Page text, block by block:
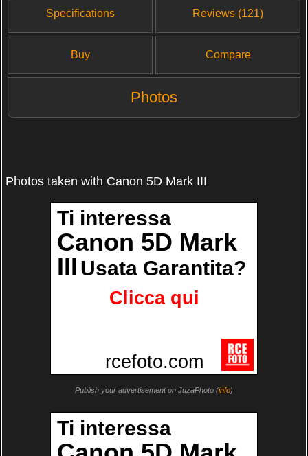
Specifications Reviews (121)
Buy Compare
Photos
Photos taken with Canon 5D Mark III
Publish your advertisement on JuzaPhoto (info)